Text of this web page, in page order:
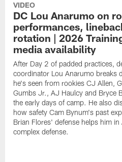
VIDEO
DC Lou Anarumo on
performances,
rotation | 2026
media availability
After Day 2 of padded practices,
coordinator Lou Anarumo breaks
he's seen from rookies CJ Allen,
Gumbs Jr., AJ Haulcy and Bryce
the early days of camp. He also
how safety Cam Bynum's past
Brian Flores' defense helps him
complex defense.